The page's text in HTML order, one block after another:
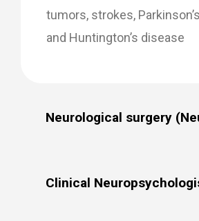
tumors, strokes,
and Huntington’s disease
Neurological surgery
Clinical